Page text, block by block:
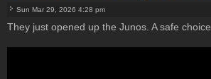
o
t
Sun Mar 29, 2026 4:28 pm
They just opened up the Junos. A safe choice.